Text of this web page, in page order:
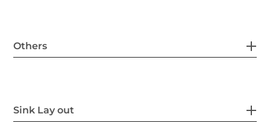
Others
Sink Lay out